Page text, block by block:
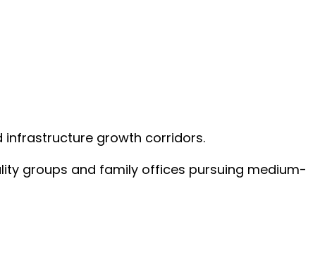
infrastructure growth corridors.
groups and family offices pursuing medium-